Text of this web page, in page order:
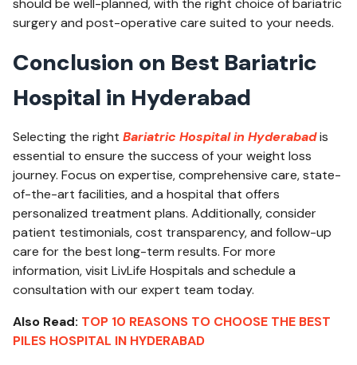
should be well-planned, with the right choice of bariatric
surgery and post-operative care suited to your needs.
Conclusion on Best Bariatric
Hospital in Hyderabad
Selecting the rightBariatric Hospital in Hyderabadis
essential to ensure the success of your weight loss
journey. Focus on expertise, comprehensive care, state-
of-the-art facilities, and a hospital that offers
personalized treatment plans. Additionally, consider
patient testimonials, cost transparency, and follow-up
care for the best long-term results. For more
information, visit LivLife Hospitals and schedule a
consultation with our expert team today.
Also Read: TOP 10 REASONS TO CHOOSE THE BEST
PILES HOSPITAL IN HYDERABAD